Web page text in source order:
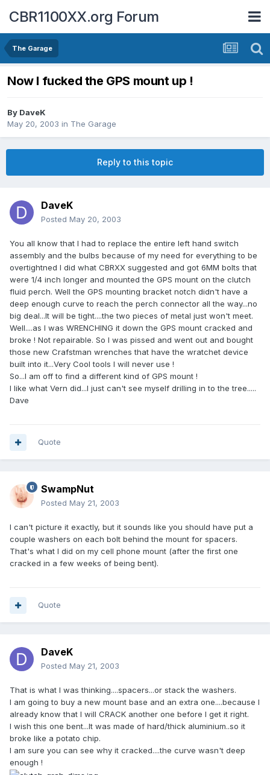
CBR1100XX.org Forum
The Garage
Now I fucked the GPS mount up !
By DaveK
May 20, 2003 in The Garage
Reply to this topic
DaveK
Posted May 20, 2003
You all know that I had to replace the entire left hand switch
assembly and the bulbs because of my need for everything to be
overtightned I did what CBRXX suggested and got 6MM bolts that
were 1/4 inch longer and mounted the GPS mount on the clutch
fluid perch. Well the GPS mounting bracket notch didn't have a
deep enough curve to reach the perch connector all the way...no
big deal...It will be tight....the two pieces of metal just won't meet.
Well....as I was WRENCHING it down the GPS mount cracked and
broke ! Not repairable. So I was pissed and went out and bought
those new Crafstman wrenches that have the wratchet device
built into it...Very Cool tools I will never use !
So...I am off to find a different kind of GPS mount !
I like what Vern did...I just can't see myself drilling in to the tree.....
Dave
Quote
SwampNut
Posted May 21, 2003
I can't picture it exactly, but it sounds like you should have put a
couple washers on each bolt behind the mount for spacers.
That's what I did on my cell phone mount (after the first one
cracked in a few weeks of being bent).
Quote
DaveK
Posted May 21, 2003
That is what I was thinking....spacers...or stack the washers.
I am going to buy a new mount base and an extra one....because I
already know that I will CRACK another one before I get it right.
I wish this one bent...It was made of hard/thick aluminium..so it
broke like a potato chip.
I am sure you can see why it cracked....the curve wasn't deep
enough !